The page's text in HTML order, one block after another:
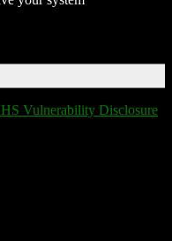
Vulnerability Disclosure